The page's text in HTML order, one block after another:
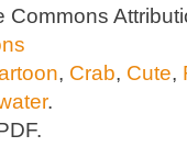
Commons
, Crab, Cute,
.